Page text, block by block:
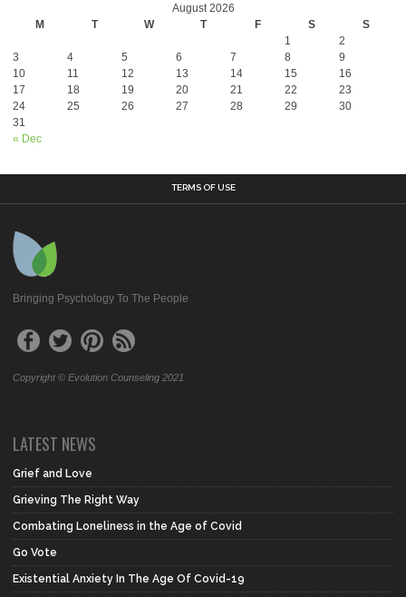
August 2026
M
T W T F S S
« Dec
1
2
3
4 5 6 7 8
9
10
11 12 13 14 15
16
17
18 19 20 21 22
23
24
25 26 27 28 29
30
31
TERMS OF USE
Bringing Psychology To The People
Copyright © Evolution Counseling 2021
LATEST NEWS
Grief and Love
Grieving The Right Way
Combating Loneliness in the Age of Covid
Go Vote
Existential Anxiety In The Age Of Covid-19